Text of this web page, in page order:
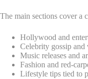
The main sections cover a
Hollywood and
Celebrity gossip and
Music releases and
Fashion and red-
Lifestyle tips tied to